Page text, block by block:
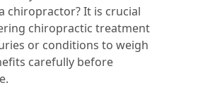
chiropractor? It is crucial
chiropractic treatment
or conditions to weigh
carefully before